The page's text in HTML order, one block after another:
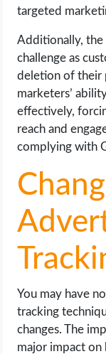
targeted
Additionally,
challenge as
deletion of their
marketers’
effectively,
reach and
complying with
You may have
tracking
changes. The
major impact on